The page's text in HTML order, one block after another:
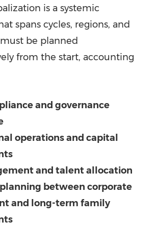
is a systemic
spans cycles, regions, and
be planned
from the start, accounting
and governance
operations and capital
and talent allocation
between corporate
and long-term family